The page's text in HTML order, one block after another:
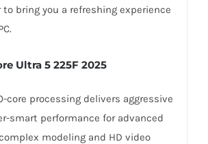
bring you a refreshing experience
Ultra 5 225F 2025
core processing delivers aggressive
smart performance for advanced
modeling and HD video